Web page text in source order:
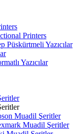
Printers
Püskürtmeli Yazıcılar
Yazıcılar
Muadil Şeritler
Muadil Şeritler